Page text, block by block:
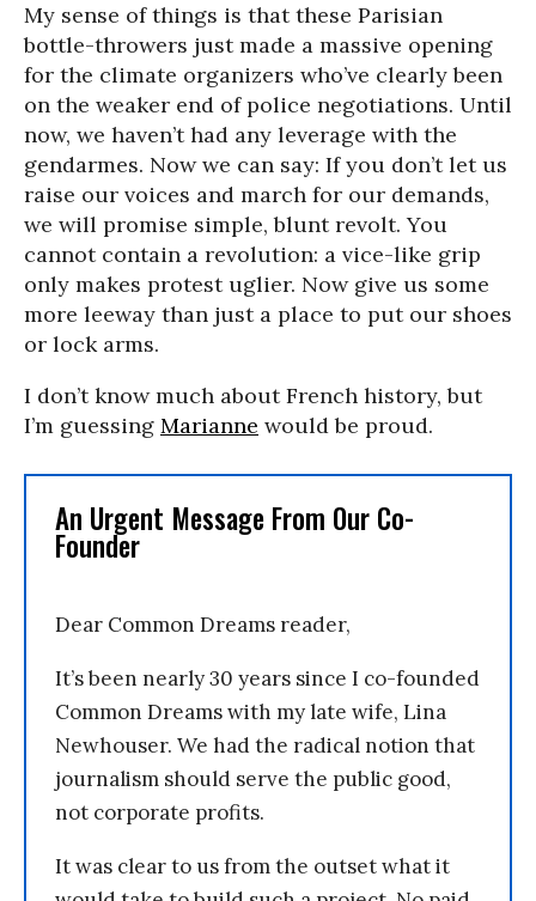
My sense of things is that these Parisian
bottle-throwers just made a massive opening
for the climate organizers who’ve clearly been
on the weaker end of police negotiations. Until
now, we haven’t had any leverage with the
gendarmes. Now we can say: If you don’t let us
raise our voices and march for our demands,
we will promise simple, blunt revolt. You
cannot contain a revolution: a vice-like grip
only makes protest uglier. Now give us some
more leeway than just a place to put our shoes
or lock arms.
I don’t know much about French history, but
I’m guessing Marianne would be proud.
An Urgent Message From Our Co-
Founder
Dear Common Dreams reader,
It’s been nearly 30 years since I co-founded
Common Dreams with my late wife, Lina
Newhouser. We had the radical notion that
journalism should serve the public good,
not corporate profits.
It was clear to us from the outset what it